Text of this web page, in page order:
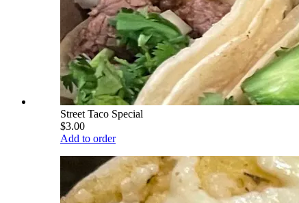
Street Taco Special
$3.00
Add to order